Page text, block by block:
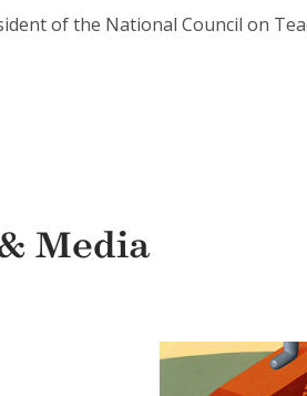
of the National Council on
Media